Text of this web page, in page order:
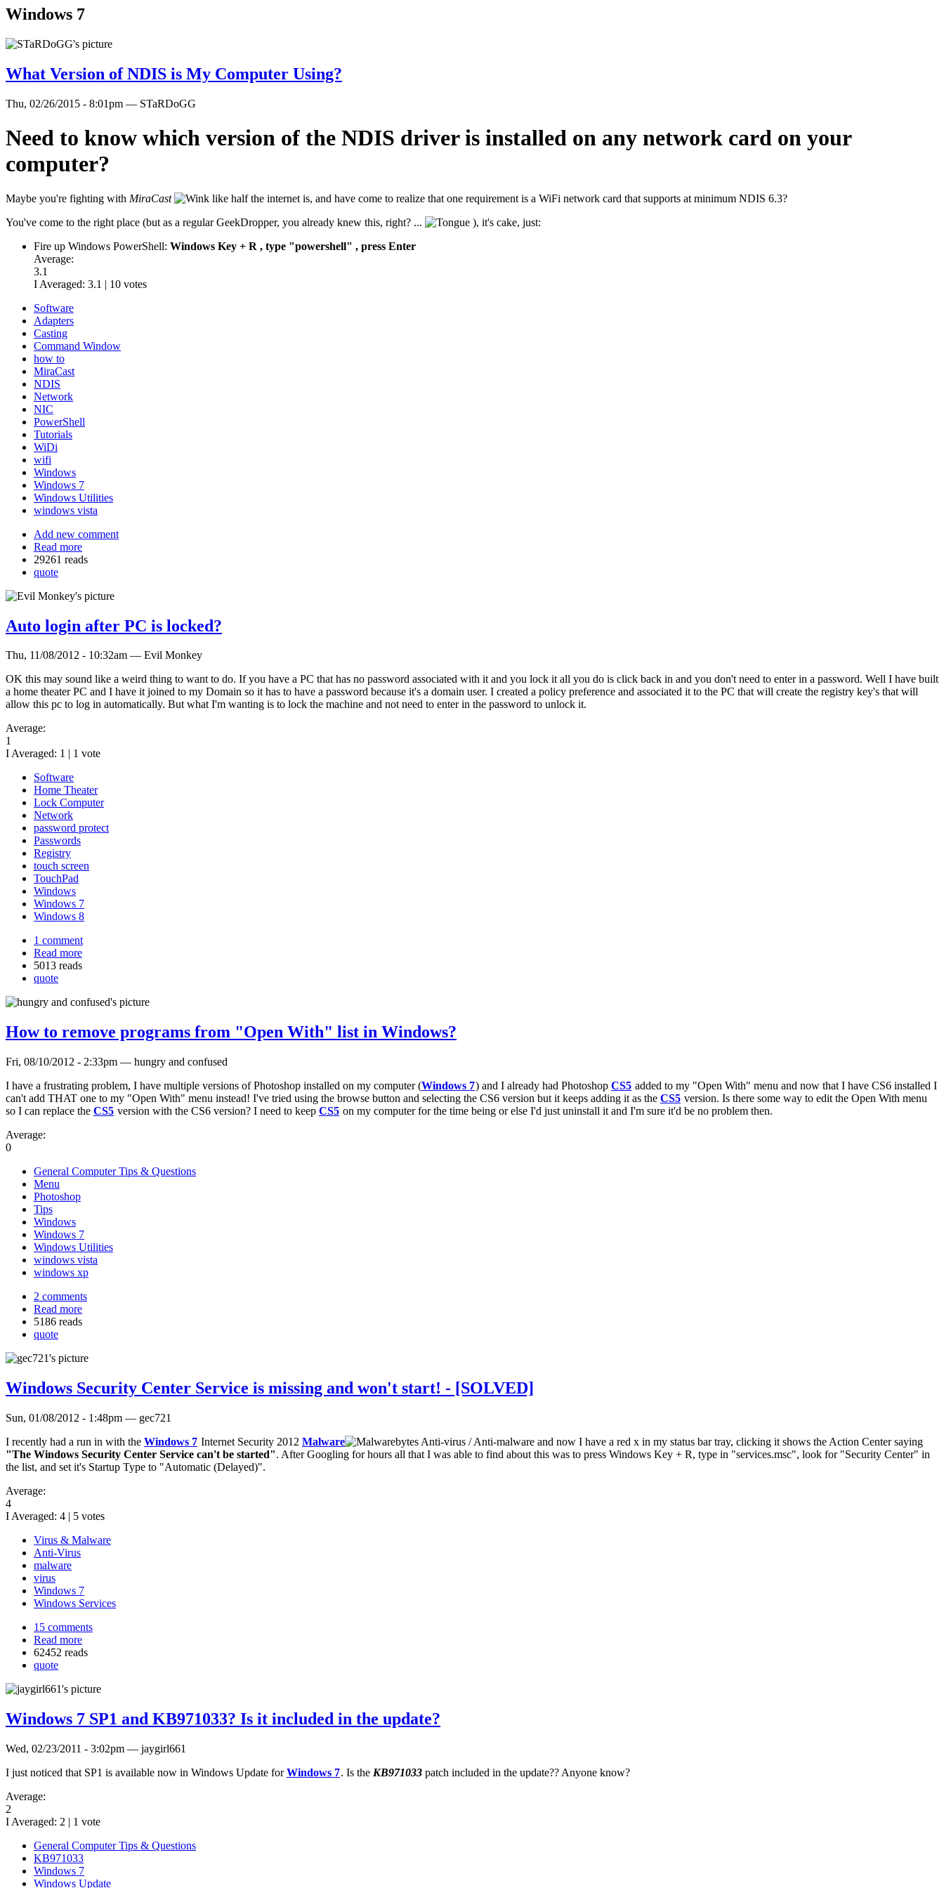
Windows 7
What Version of NDIS is My Computer Using?
Thu, 02/26/2015 - 8:01pm — STaRDoGG
Need to know which version of the NDIS driver is installed on any network card on your
computer?
Maybe you're fighting with MiraCast
like half the internet is, and have come to realize that one requirement is a WiFi network card that supports at minimum NDIS 6.3?
You've come to the right place (but as a regular GeekDropper, you already knew this, right? ...
), it's cake, just:
Fire up Windows PowerShell: Windows Key + R , type "powershell" , press Enter
Average:
3.1
I Averaged: 3.1 | 10 votes
Software
Adapters
Casting
Command Window
how to
MiraCast
NDIS
Network
NIC
PowerShell
Tutorials
WiDi
wifi
Windows
Windows 7
Windows Utilities
windows vista
Add new comment
Read more
29261 reads
quote
Auto login after PC is locked?
Thu, 11/08/2012 - 10:32am — Evil Monkey
OK this may sound like a weird thing to want to do. If you have a PC that has no password associated with it and you lock it all you do is click back in and you don't need to enter in a password. Well I have built
a home theater PC and I have it joined to my Domain so it has to have a password because it's a domain user. I created a policy preference and associated it to the PC that will create the registry key's that will
allow this pc to log in automatically. But what I'm wanting is to lock the machine and not need to enter in the password to unlock it.
Average:
1
I Averaged: 1 | 1 vote
Software
Home Theater
Lock Computer
Network
password protect
Passwords
Registry
touch screen
TouchPad
Windows
Windows 7
Windows 8
1 comment
Read more
5013 reads
quote
How to remove programs from "Open With" list in Windows?
Fri, 08/10/2012 - 2:33pm — hungry and confused
I have a frustrating problem, I have multiple versions of Photoshop installed on my computer (Windows 7) and I already had Photoshop CS5 added to my "Open With" menu and now that I have CS6 installed I
can't add THAT one to my "Open With" menu instead! I've tried using the browse button and selecting the CS6 version but it keeps adding it as the CS5 version. Is there some way to edit the Open With menu
so I can replace the CS5 version with the CS6 version? I need to keep CS5 on my computer for the time being or else I'd just uninstall it and I'm sure it'd be no problem then.
Average:
0
General Computer Tips & Questions
Menu
Photoshop
Tips
Windows
Windows 7
Windows Utilities
windows vista
windows xp
2 comments
Read more
5186 reads
quote
Windows Security Center Service is missing and won't start! - [SOLVED]
Sun, 01/08/2012 - 1:48pm — gec721
I recently had a run in with the Windows 7 Internet Security 2012 Malware
and now I have a red x in my status bar tray, clicking it shows the Action Center saying
"The Windows Security Center Service can't be started". After Googling for hours all that I was able to find about this was to press Windows Key + R, type in "services.msc", look for "Security Center" in
the list, and set it's Startup Type to "Automatic (Delayed)".
Average:
4
I Averaged: 4 | 5 votes
Virus & Malware
Anti-Virus
malware
virus
Windows 7
Windows Services
15 comments
Read more
62452 reads
quote
Windows 7 SP1 and KB971033? Is it included in the update?
Wed, 02/23/2011 - 3:02pm — jaygirl661
I just noticed that SP1 is available now in Windows Update forWindows 7. Is the KB971033 patch included in the update?? Anyone know?
Average:
2
I Averaged: 2 | 1 vote
General Computer Tips & Questions
KB971033
Windows 7
Windows Update